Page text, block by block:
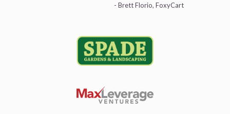
- Brett Florio, FoxyCart